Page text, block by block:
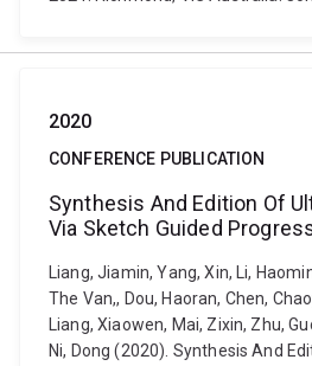
2020
CONFERENCE PUBLICATION
Synthesis And Edition Of
Via Sketch Guided
Liang, Jiamin, Yang, Xin, Li,
The Van,, Dou, Haoran, Chen,
Liang, Xiaowen, Mai, Zixin, Zhu,
Ni, Dong (2020). Synthesis And